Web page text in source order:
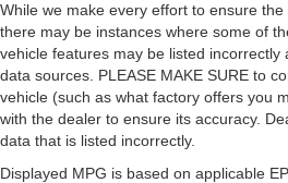
upholstery.
Front head restraint control:
restraint control
Rear head restraint control:
restraint control
Manual telescopic steering
most comfortable position for
While we make every effort to ensure
there may be instances where some of
vehicle features may be listed
data sources. PLEASE MAKE SURE to
vehicle (such as what factory offers you
with the dealer to ensure its accuracy.
data that is listed incorrectly.
Displayed MPG is based on applicable